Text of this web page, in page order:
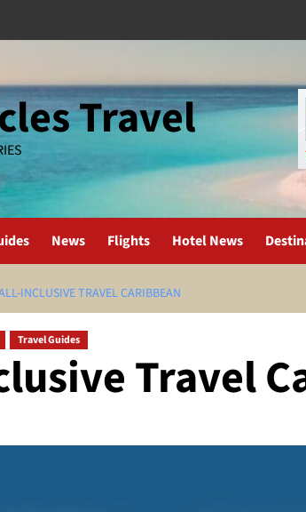
Travel
News Flights Hotel News
INCLUSIVE TRAVEL CARIBBEAN
Travel Guides
Travel